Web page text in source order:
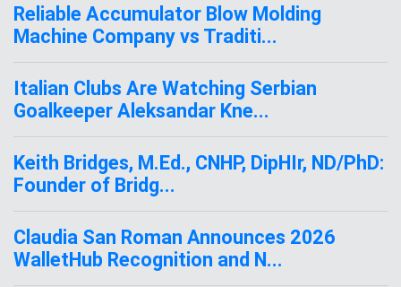
Reliable Accumulator Blow Molding
Machine Company vs Traditi...
Italian Clubs Are Watching Serbian
Goalkeeper Aleksandar Kne...
Keith Bridges, M.Ed., CNHP, DipHIr, ND/PhD:
Founder of Bridg...
Claudia San Roman Announces 2026
WalletHub Recognition and N...